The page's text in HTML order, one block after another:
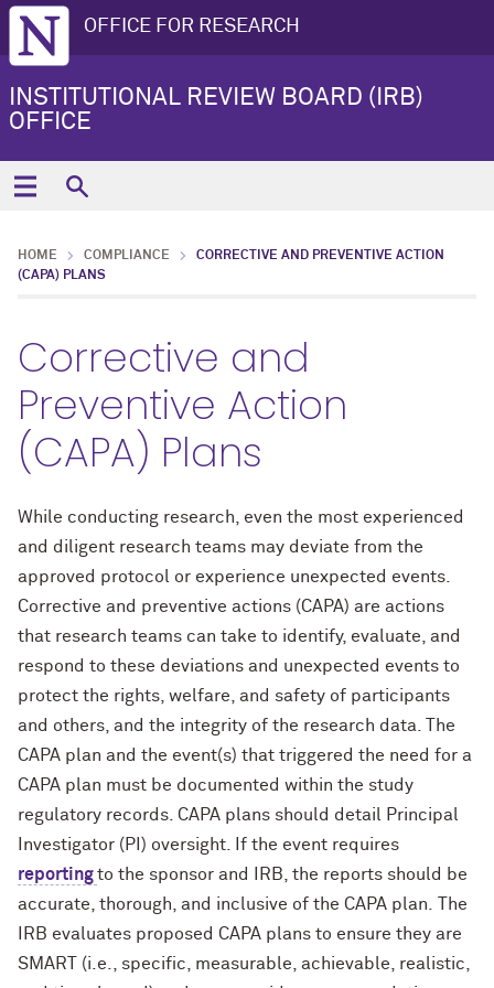
OFFICE FOR RESEARCH
INSTITUTIONAL REVIEW BOARD (IRB)
OFFICE
HOME COMPLIANCE
CORRECTIVE AND PREVENTIVE ACTION
(CAPA) PLANS
Corrective and
Preventive Action
(CAPA) Plans
While conducting research, even the most experienced
and diligent research teams may deviate from the
approved protocol or experience unexpected events.
Corrective and preventive actions (CAPA) are actions
that research teams can take to identify, evaluate, and
respond to these deviations and unexpected events to
protect the rights, welfare, and safety of participants
and others, and the integrity of the research data. The
CAPA plan and the event(s) that triggered the need for a
CAPA plan must be documented within the study
regulatory records. CAPA plans should detail Principal
Investigator (PI) oversight. If the event requires
reportingto the sponsor and IRB, the reports should be
accurate, thorough, and inclusive of the CAPA plan. The
IRB evaluates proposed CAPA plans to ensure they are
SMART (i.e., specific, measurable, achievable, realistic,